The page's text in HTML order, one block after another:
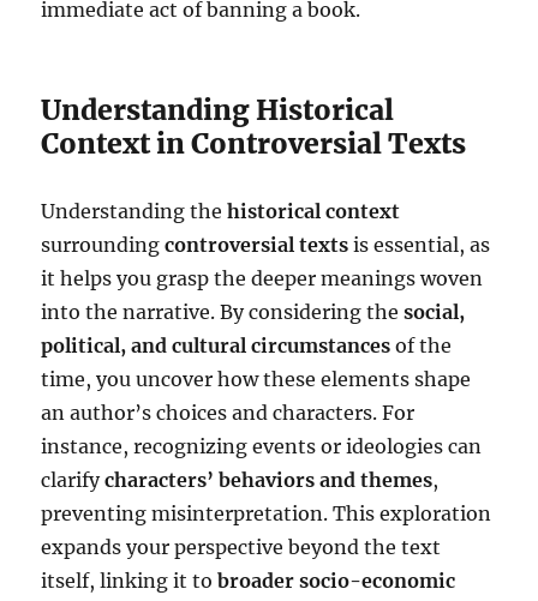
immediate act of banning a book.
Understanding Historical
Context in Controversial Texts
Understanding thehistorical context
surroundingcontroversial texts is essential, as
it helps you grasp the deeper meanings woven
into the narrative. By considering thesocial,
political, and cultural circumstances of the
time, you uncover how these elements shape
an author’s choices and characters. For
instance, recognizing events or ideologies can
clarifycharacters’ behaviors and themes,
preventing misinterpretation. This exploration
expands your perspective beyond the text
itself, linking it tobroader socio-economic